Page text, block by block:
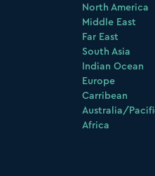
North America
Middle East
Far East
South Asia
Indian Ocean
Europe
Carribean
Australia/
Africa